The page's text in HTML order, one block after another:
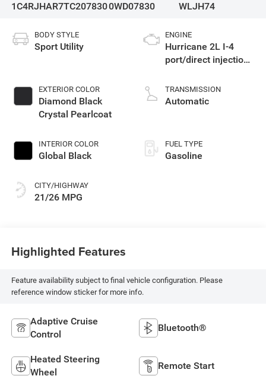
1C4RJHAR7TC2078300WD07830
WLJH74
BODY STYLE
Sport Utility
EXTERIOR COLOR
Diamond Black
Crystal Pearlcoat
INTERIOR COLOR
Global Black
CITY/HIGHWAY
21/26 MPG
ENGINE
Hurricane 2L I-4
port/direct injection,
turbo, regular
gasoline, engine
TRANSMISSION
Automatic
FUEL TYPE
Gasoline
Highlighted Features
Feature availability subject to final vehicle configuration. Please
reference window sticker for more info.
Adaptive Cruise
Control
Bluetooth®
Heated Steering
Wheel
Remote Start